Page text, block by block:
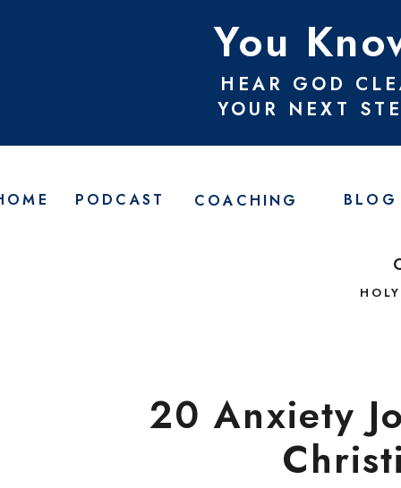
You
HEAR GOD
YOUR NEXT
COACHING BLOG
PODCAST
20 Anxiety